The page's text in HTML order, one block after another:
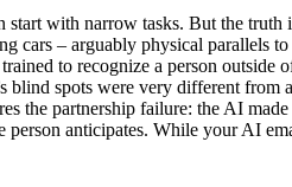
with narrow tasks. But the
cars – arguably physical parallels
to recognize a person outside
spots were very different from
the partnership failure: the AI
anticipates. While your AI